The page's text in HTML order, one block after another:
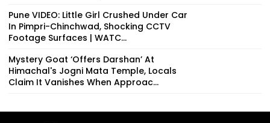
Pune VIDEO: Little Girl Crushed Under Car
In Pimpri-Chinchwad, Shocking CCTV
Footage Surfaces | WATC...
Mystery Goat ‘Offers Darshan’ At
Himachal's Jogni Mata Temple, Locals
Claim It Vanishes When Approac...